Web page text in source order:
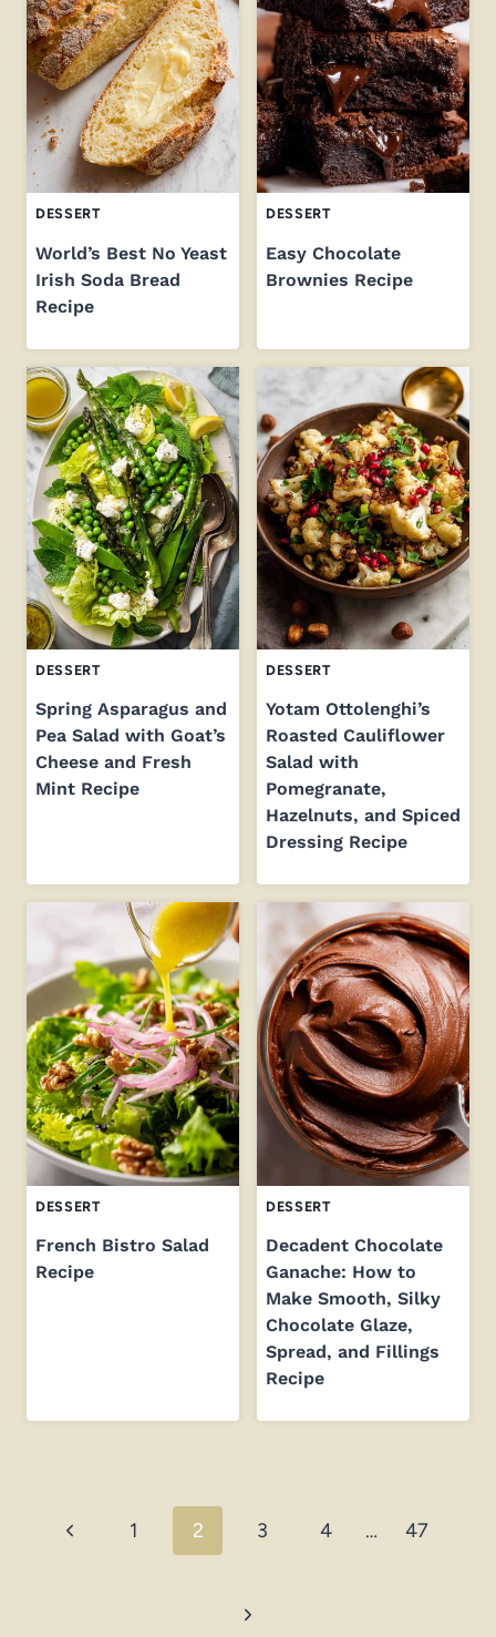
DESSERT
World’s Best No Yeast
Irish Soda Bread
Recipe
DESSERT
Easy Chocolate
Brownies Recipe
DESSERT
Spring Asparagus and
Pea Salad with Goat’s
Cheese and Fresh
Mint Recipe
DESSERT
Yotam Ottolenghi’s
Roasted Cauliflower
Salad with
Pomegranate,
Hazelnuts, and Spiced
Dressing Recipe
DESSERT
French Bistro Salad
Recipe
DESSERT
Decadent Chocolate
Ganache: How to
Make Smooth, Silky
Chocolate Glaze,
Spread, and Fillings
Recipe
navigation
Previous1 2 3 4 … 47
Next